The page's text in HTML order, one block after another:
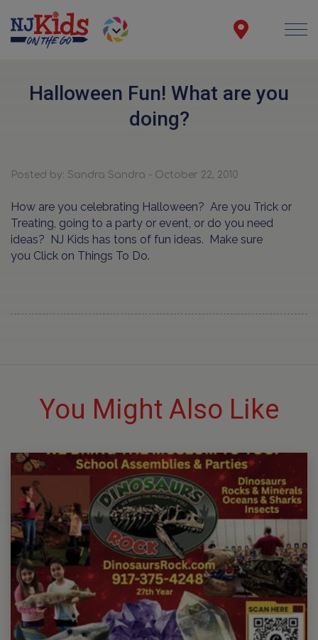
Halloween Fun! What are you
doing?
Posted by: Sandra Sandra - October 22, 2010
How are you celebrating Halloween? Are you Trick or
Treating, going to a party or event, or do you need
ideas? NJ Kids has tons of fun ideas. Make sure
you Click on Things To Do.
You Might Also Like